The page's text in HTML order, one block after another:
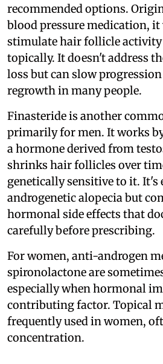
recommended options.
blood pressure medication, it
stimulate hair follicle activity
topically. It doesn't address
loss but can slow
regrowth in many people.
Finasteride is another
primarily for men. It works
a hormone derived from
shrinks hair follicles over
genetically sensitive to it. It's
androgenetic alopecia but
hormonal side effects that
carefully before prescribing.
For women, anti-androgen
spironolactone are
especially when hormonal
contributing factor. Topical
frequently used in women,
concentration.